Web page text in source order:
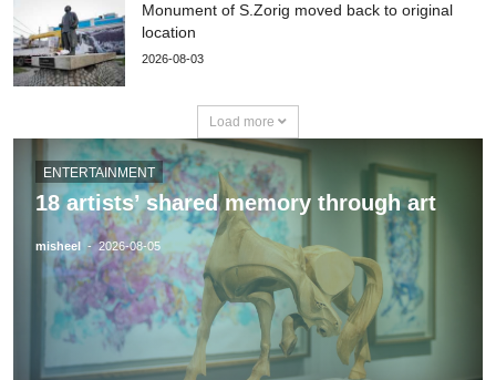
Monument of S.Zorig moved back to original
location
2026-08-03
Load more
ENTERTAINMENT
18 artists’ shared memory through art
misheel -2026-08-05